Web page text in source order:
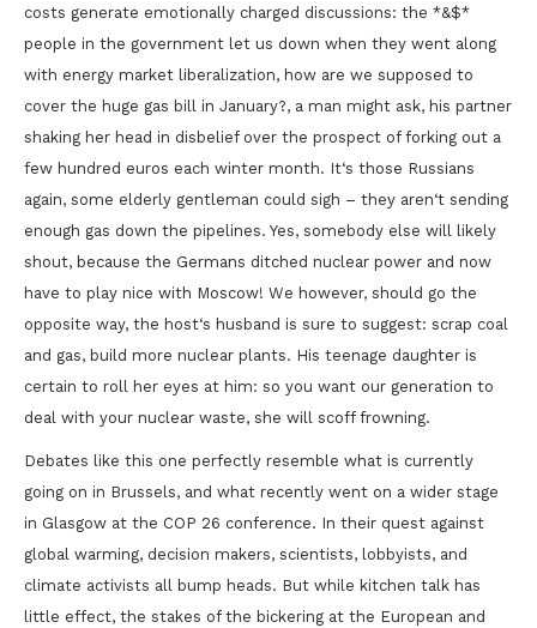
costs generate emotionally charged discussions: the *&$*
people in the government let us down when they went along
with energy market liberalization, how are we supposed to
cover the huge gas bill in January?, a man might ask, his partner
shaking her head in disbelief over the prospect of forking out a
few hundred euros each winter month. It‘s those Russians
again, some elderly gentleman could sigh – they aren‘t sending
enough gas down the pipelines. Yes, somebody else will likely
shout, because the Germans ditched nuclear power and now
have to play nice with Moscow! We however, should go the
opposite way, the host‘s husband is sure to suggest: scrap coal
and gas, build more nuclear plants. His teenage daughter is
certain to roll her eyes at him: so you want our generation to
deal with your nuclear waste, she will scoff frowning.
Debates like this one perfectly resemble what is currently
going on in Brussels, and what recently went on a wider stage
in Glasgow at the COP 26 conference. In their quest against
global warming, decision makers, scientists, lobbyists, and
climate activists all bump heads. But while kitchen talk has
little effect, the stakes of the bickering at the European and